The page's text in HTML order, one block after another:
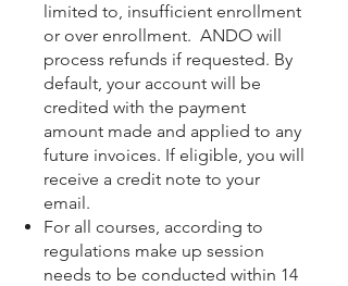
limited to, insufficient enrollment
or over enrollment. ANDO will
process refunds if requested. By
default, your account will be
credited with the payment
amount made and applied to any
future invoices. If eligible, you will
receive a credit note to your
email.
For all courses, according to
regulations make up session
needs to be conducted within 14